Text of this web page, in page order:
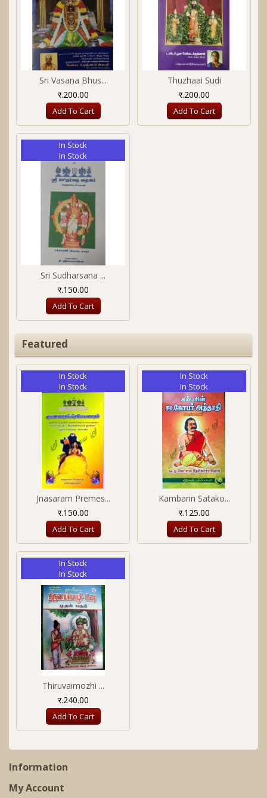
Sri Vasana Bhus...
र.200.00
Add To Cart
Thuzhaai Sudi
र.200.00
Add To Cart
In Stock
In Stock
Sri Sudharsana ...
र.150.00
Add To Cart
Featured
In Stock
In Stock
Jnasaram Premes...
र.150.00
Add To Cart
In Stock
In Stock
Kambarin Satako...
र.125.00
Add To Cart
In Stock
In Stock
Thiruvaimozhi ...
र.240.00
Add To Cart
Information
My Account